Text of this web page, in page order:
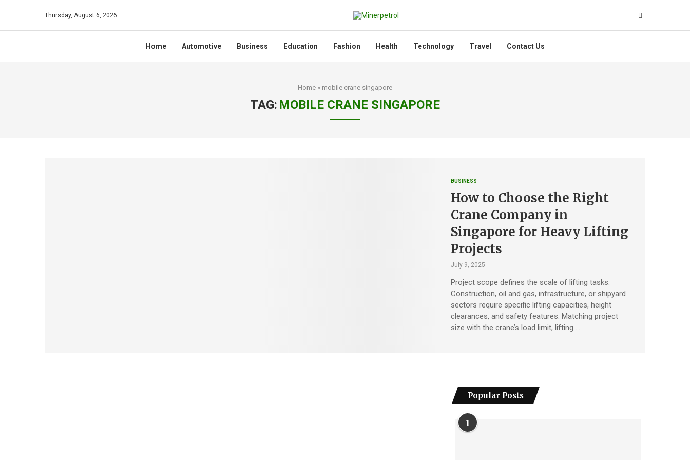
Thursday, August 6, 2026
Home Automotive Business Education Fashion Health Technology Travel Contact Us
Home » mobile crane singapore
TAG: MOBILE CRANE SINGAPORE
BUSINESS
How to Choose the Right
Crane Company in
Singapore for Heavy Lifting
Projects
July 9, 2025
Project scope defines the scale of lifting tasks.
Construction, oil and gas, infrastructure, or shipyard
sectors require specific lifting capacities, height
clearances, and safety features. Matching project
size with the crane’s load limit, lifting …
Popular Posts
1